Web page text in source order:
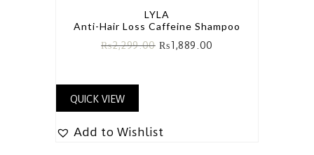
LYLA
Anti-Hair Loss Caffeine Shampoo
₨2,299.00 ₨1,889.00
QUICK VIEW
Add to Wishlist